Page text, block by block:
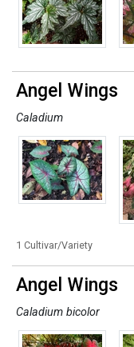
Angel Wings
Caladium
1 Cultivar/Variety
Angel Wings
Caladium bicolor